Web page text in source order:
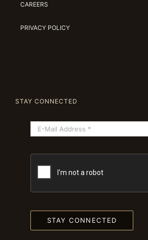
CAREERS
PRIVACY POLICY
STAY CONNECTED
STAY CONNECTED